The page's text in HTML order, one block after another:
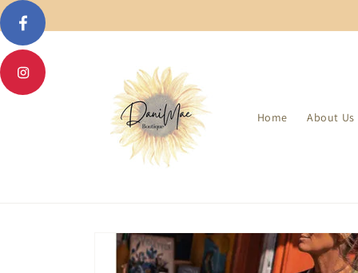
Skip to
content
Home About Us
Skip to
product
information